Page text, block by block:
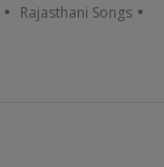
Rajasthani Songs